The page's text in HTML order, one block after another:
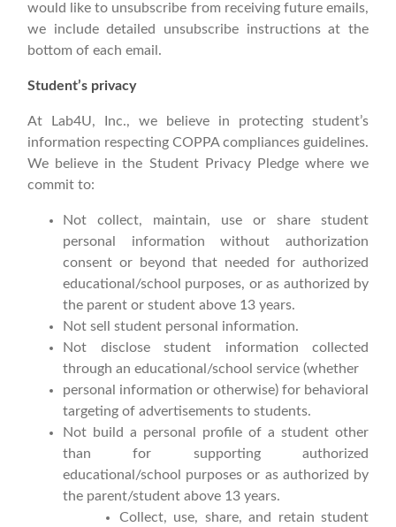
would like to unsubscribe from receiving future emails,
we include detailed unsubscribe instructions at the
bottom of each email.
Student’s privacy
At Lab4U, Inc., we believe in protecting student’s
information respecting COPPA compliances guidelines.
We believe in the Student Privacy Pledge where we
commit to:
Not collect, maintain, use or share student
personal information without authorization
consent or beyond that needed for authorized
educational/school purposes, or as authorized by
the parent or student above 13 years.
Not sell student personal information.
Not disclose student information collected
through an educational/school service (whether
personal information or otherwise) for behavioral
targeting of advertisements to students.
Not build a personal profile of a student other
than for supporting authorized
educational/school purposes or as authorized by
the parent/student above 13 years.
Collect, use, share, and retain student